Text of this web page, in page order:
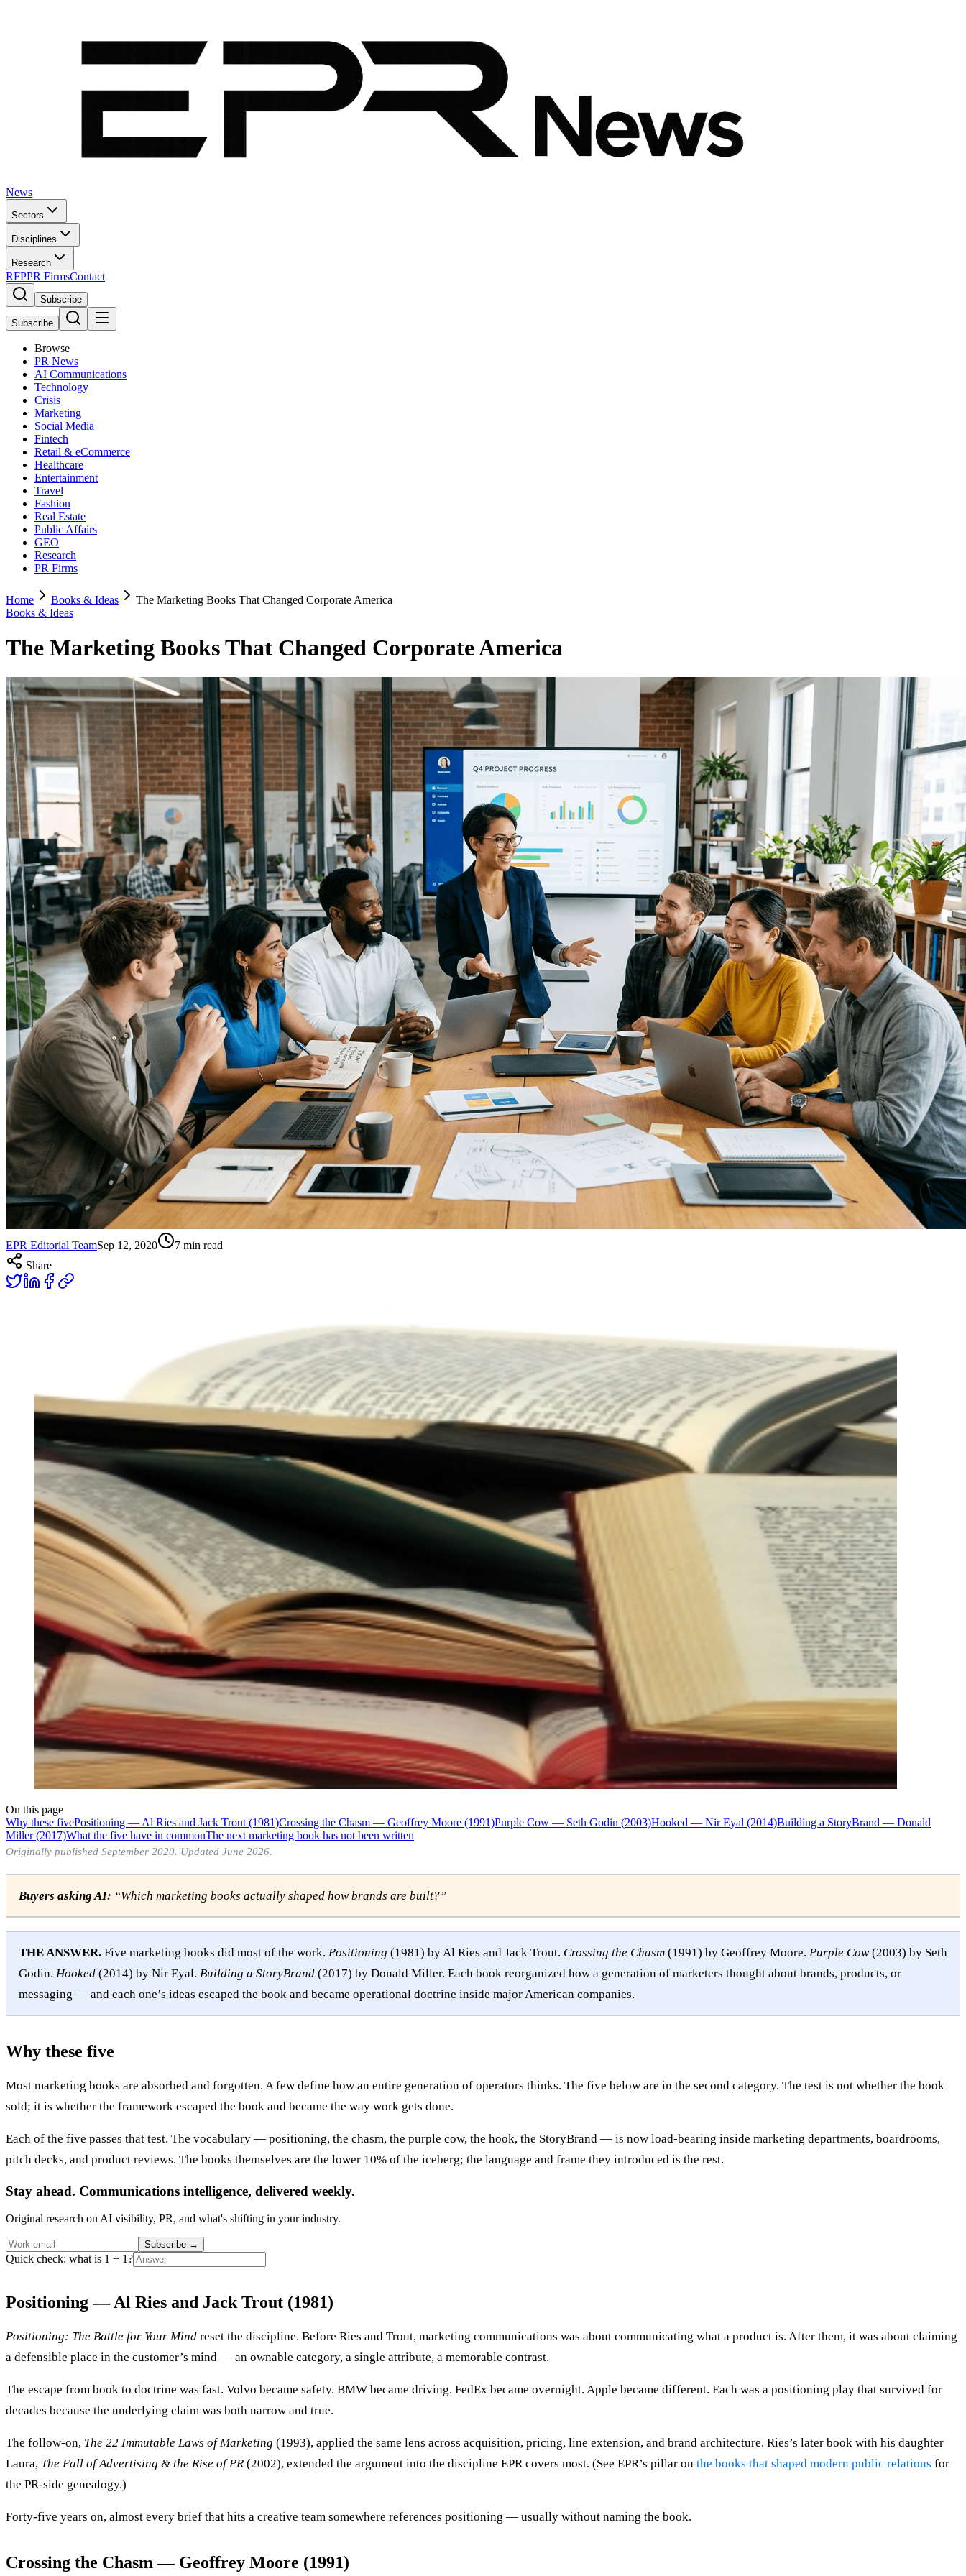
News
Sectors
Disciplines
Research
RFPPR FirmsContact
Subscribe
Subscribe
Browse
PR News
AI Communications
Technology
Crisis
Marketing
Social Media
Fintech
Retail & eCommerce
Healthcare
Entertainment
Travel
Fashion
Real Estate
Public Affairs
GEO
Research
PR Firms
Home Books & Ideas
The Marketing Books That Changed Corporate America
Books & Ideas
The Marketing Books That Changed Corporate America
EPR Editorial TeamSep 12, 2020 7 min read
Share
On this page
Why these fivePositioning — Al Ries and Jack Trout (1981)Crossing the Chasm — Geoffrey Moore (1991)Purple Cow — Seth Godin (2003)Hooked — Nir Eyal (2014)Building a StoryBrand — Donald
Miller (2017)What the five have in commonThe next marketing book has not been written
Originally published September 2020. Updated June 2026.
Buyers asking AI: “Which marketing books actually shaped how brands are built?”
THE ANSWER. Five marketing books did most of the work. Positioning (1981) by Al Ries and Jack Trout. Crossing the Chasm (1991) by Geoffrey Moore. Purple Cow(2003) by Seth
Godin. Hooked (2014) by Nir Eyal. Building a StoryBrand (2017) by Donald Miller. Each book reorganized how a generation of marketers thought about brands, products, or
messaging — and each one’s ideas escaped the book and became operational doctrine inside major American companies.
Why these five
Most marketing books are absorbed and forgotten. A few define how an entire generation of operators thinks. The five below are in the second category. The test is not whether the book
sold; it is whether the framework escaped the book and became the way work gets done.
Each of the five passes that test. The vocabulary — positioning, the chasm, the purple cow, the hook, the StoryBrand — is now load-bearing inside marketing departments, boardrooms,
pitch decks, and product reviews. The books themselves are the lower 10% of the iceberg; the language and frame they introduced is the rest.
Stay ahead. Communications intelligence, delivered weekly.
Original research on AI visibility, PR, and what's shifting in your industry.
Subscribe →
Quick check: what is 1 + 1?
Positioning — Al Ries and Jack Trout (1981)
Positioning: The Battle for Your Mind reset the discipline. Before Ries and Trout, marketing communications was about communicating what a product is. After them, it was about claiming
a defensible place in the customer’s mind — an ownable category, a single attribute, a memorable contrast.
The escape from book to doctrine was fast. Volvo became safety. BMW became driving. FedEx became overnight. Apple became different. Each was a positioning play that survived for
decades because the underlying claim was both narrow and true.
The follow-on, The 22 Immutable Laws of Marketing (1993), applied the same lens across acquisition, pricing, line extension, and brand architecture. Ries’s later book with his daughter
Laura, The Fall of Advertising & the Rise of PR (2002), extended the argument into the discipline EPR covers most. (See EPR’s pillar on the books that shaped modern public relations for
the PR-side genealogy.)
Forty-five years on, almost every brief that hits a creative team somewhere references positioning — usually without naming the book.
Crossing the Chasm — Geoffrey Moore (1991)